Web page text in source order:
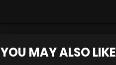
YOU MAY ALSO LIKE